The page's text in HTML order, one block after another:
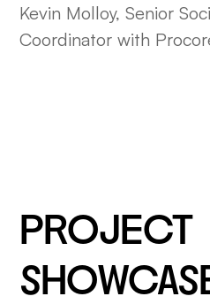
Kevin Molloy, Senior
Coordinator with
PROJECT